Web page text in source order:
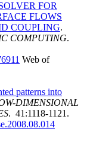
FOR
FLOWS
COUPLING.
COMPUTING.
Web of
patterns into
DIMENSIONAL
. 41:1118-1121.